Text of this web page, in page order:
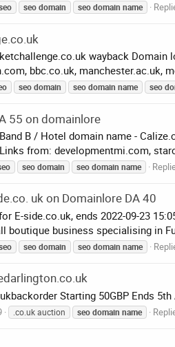
seodomain seodomain name
wayback Domain
bbc.co.uk, manchester.ac.uk,
seodomain seodomain name seo
55 on domainlore
B / Hotel domain name -
from: developmentmi.com,
seodomain seodomain name
uk on Domainlore DA 40
E-side.co.uk, ends 2022-09-23
boutique business specialising in
seodomain seodomain name
Starting 50GBP Ends
.co.uk auction seodomain name